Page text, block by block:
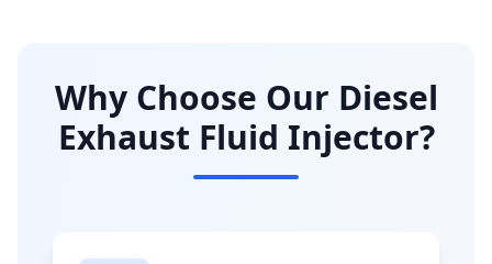
Why Choose Our Diesel
Exhaust Fluid Injector?